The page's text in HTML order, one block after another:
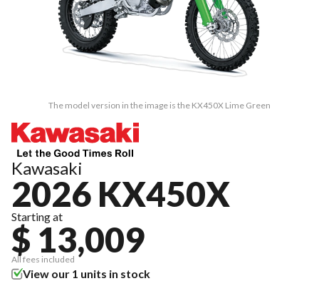
The model version in the image is the KX450X Lime Green
Kawasaki
2026 KX450X
Starting at
$ 13,009
All fees included
View our 1 units in stock